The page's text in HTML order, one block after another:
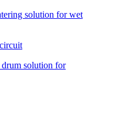
solution for wet
solution for